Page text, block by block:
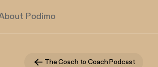
Podimo
The Coach to Coach Podcast